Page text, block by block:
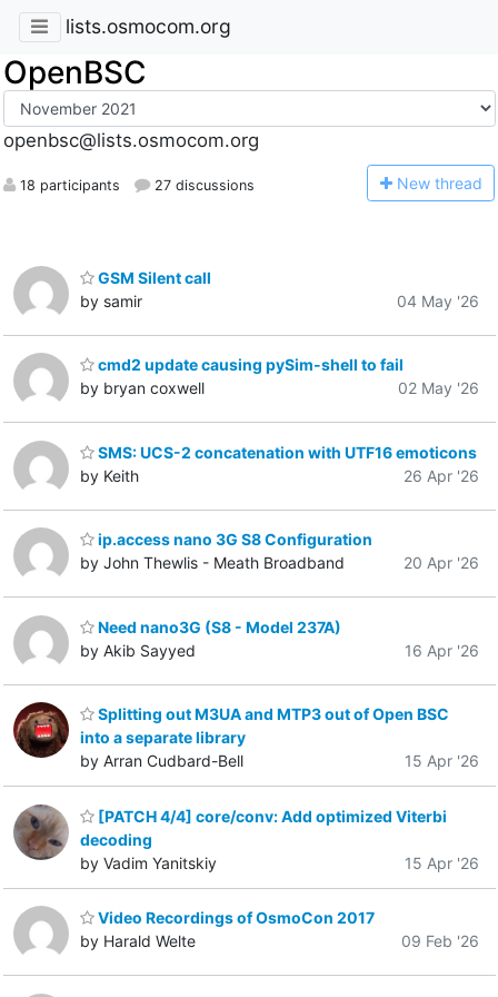
lists.osmocom.org
OpenBSC
openbsc@lists.osmocom.org
18 participants 27 discussions New thread
GSM Silent call
by samir
04 May '26
cmd2 update causing pySim-shell to fail
by bryan coxwell
02 May '26
SMS: UCS-2 concatenation with UTF16 emoticons
by Keith
26 Apr '26
ip.access nano 3G S8 Configuration
by John Thewlis - Meath Broadband
20 Apr '26
Need nano3G (S8 - Model 237A)
by Akib Sayyed
16 Apr '26
Splitting out M3UA and MTP3 out of Open BSC
into a separate library
by Arran Cudbard-Bell
15 Apr '26
[PATCH 4/4] core/conv: Add optimized Viterbi
decoding
by Vadim Yanitskiy
15 Apr '26
Video Recordings of OsmoCon 2017
by Harald Welte
09 Feb '26